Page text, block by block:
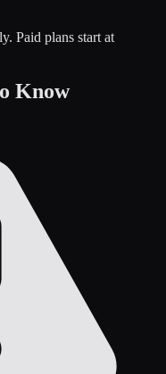
Paid plans start at
Know